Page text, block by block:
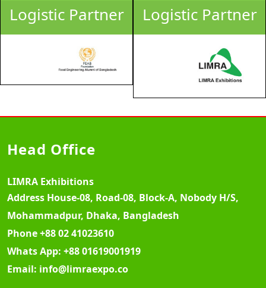
Logistic Partner Logistic Partner
Head Office
LIMRA Exhibitions
Address House-08, Road-08, Block-A, Nobody H/S,
Mohammadpur, Dhaka, Bangladesh
Phone+88 02 41023610
Whats App: +88 01619001919
Email: info@limraexpo.co